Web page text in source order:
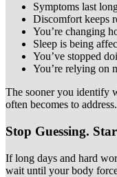
Symptoms last
Discomfort keeps
You’re changing
Sleep is being
You’ve stopped
You’re relying on
The sooner you identify
often becomes to address.
Stop Guessing.
If long days and hard
wait until your body